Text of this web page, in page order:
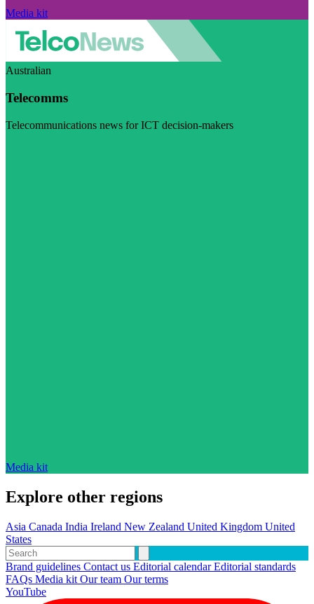
Media kit
Australian
Telecomms
Telecommunications news for ICT decision-makers
Media kit
Explore other regions
Asia Canada India Ireland New Zealand United Kingdom United
States
Brand guidelines Contact us Editorial calendarEditorial standards
FAQs Media kit Our team Our terms
YouTube